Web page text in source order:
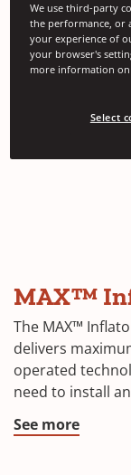
MAX™
The MAX™
delivers
operated
need to install
See more
We use third-party
the performance, or
your experience of
your browser's
more information
Select